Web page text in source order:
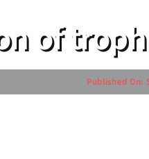
of
Published On: